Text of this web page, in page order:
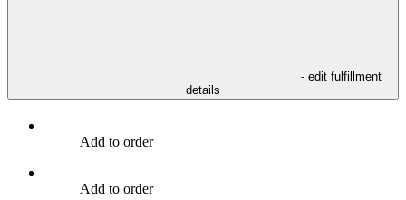
- edit fulfillment
details
Add to order
Add to order